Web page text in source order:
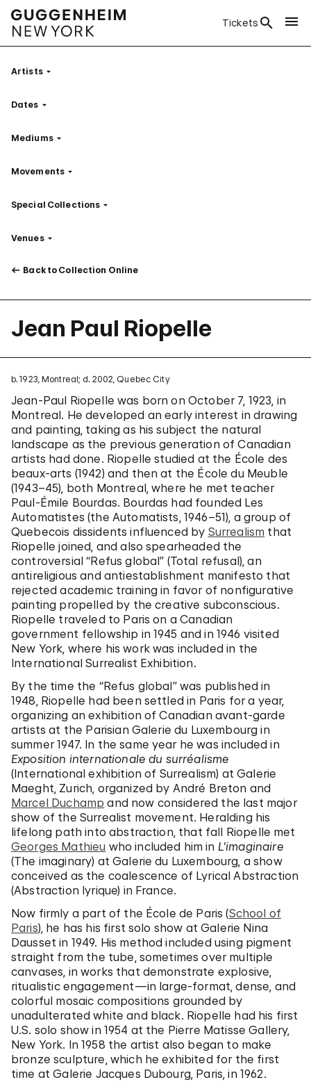
Tickets
ArtistsFilter
Dates Filter
MediumsFilter
Movements Filter
Special Collections Filter
VenuesFilter
Back to Collection Online
Jean Paul Riopelle
b. 1923, Montreal; d. 2002, Quebec City
Jean-Paul Riopelle was born on October 7, 1923, in
Montreal. He developed an early interest in drawing
and painting, taking as his subject the natural
landscape as the previous generation of Canadian
artists had done. Riopelle studied at the École des
beaux-arts (1942) and then at the École du Meuble
(1943–45), both Montreal, where he met teacher
Paul-Émile Bourdas. Bourdas had founded Les
Automatistes (the Automatists, 1946–51), a group of
Quebecois dissidents influenced by Surrealism that
Riopelle joined, and also spearheaded the
controversial “Refus global” (Total refusal), an
antireligious and antiestablishment manifesto that
rejected academic training in favor of nonfigurative
painting propelled by the creative subconscious.
Riopelle traveled to Paris on a Canadian
government fellowship in 1945 and in 1946 visited
New York, where his work was included in the
International Surrealist Exhibition.
By the time the “Refus global” was published in
1948, Riopelle had been settled in Paris for a year,
organizing an exhibition of Canadian avant-garde
artists at the Parisian Galerie du Luxembourg in
summer 1947. In the same year he was included in
Exposition internationale du surréalisme
(International exhibition of Surrealism) at Galerie
Maeght, Zurich, organized by André Breton and
Marcel Duchamp and now considered the last major
show of the Surrealist movement. Heralding his
lifelong path into abstraction, that fall Riopelle met
Georges Mathieu who included him in L’imaginaire
(The imaginary) at Galerie du Luxembourg, a show
conceived as the coalescence of Lyrical Abstraction
(Abstraction lyrique) in France.
Now firmly a part of the École de Paris (School of
Paris), he has his first solo show at Galerie Nina
Dausset in 1949. His method included using pigment
straight from the tube, sometimes over multiple
canvases, in works that demonstrate explosive,
ritualistic engagement—in large-format, dense, and
colorful mosaic compositions grounded by
unadulterated white and black. Riopelle had his first
U.S. solo show in 1954 at the Pierre Matisse Gallery,
New York. In 1958 the artist also began to make
bronze sculpture, which he exhibited for the first
time at Galerie Jacques Dubourg, Paris, in 1962.